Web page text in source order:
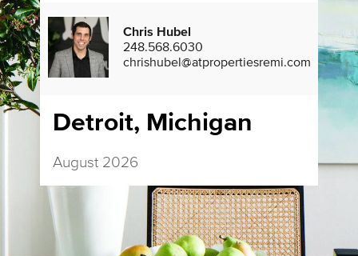
Chris Hubel
248.568.6030
chrishubel@atpropertiesremi.com
Detroit, Michigan
August 2026